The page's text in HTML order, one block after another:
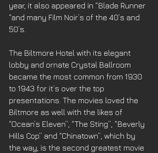
year, it also appeared in “Blade Runner
“and many Film Noir’s of the 40’s and
50’s.
The Biltmore Hotel with its elegant
lobby and ornate Crystal Ballroom
became the most common from 1930
to 1943 for it’s over the top
presentations. The movies loved the
Biltmore as well with the likes of
“Ocean’s Eleven”, “The Sting”, “Beverly
Hills Cop” and “Chinatown”, which by
the way, is the second greatest movie